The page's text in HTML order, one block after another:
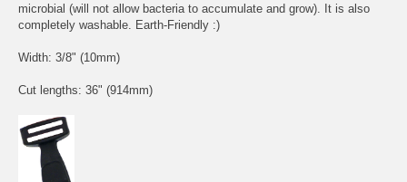
microbial (will not allow bacteria to accumulate and grow). It is also
completely washable. Earth-Friendly :)
Width: 3/8" (10mm)
Cut lengths: 36" (914mm)